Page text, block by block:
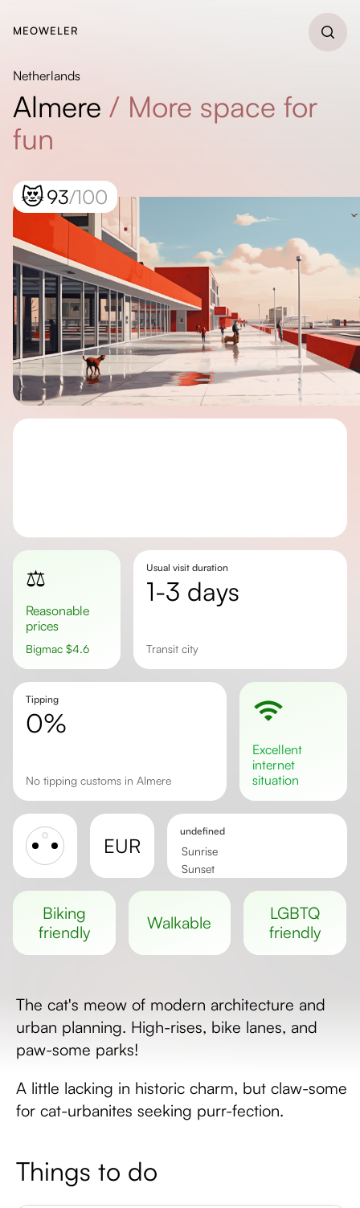
MEOWELER
Netherlands
Almere / More space for
fun
😻93/100
⚖️
Reasonable
prices
Bigmac $4.6
Usual visit duration
1-3 days
transit city
Tipping
0%
No tipping customs in Almere
excellent
internet
situation
EUR
undefined
Sunrise
Sunset
biking
friendly
walkable
LGBTQ
friendly
The cat's meow of modern architecture and
urban planning. High-rises, bike lanes, and
paw-some parks!
A little lacking in historic charm, but claw-some
for cat-urbanites seeking purr-fection.
Things to do